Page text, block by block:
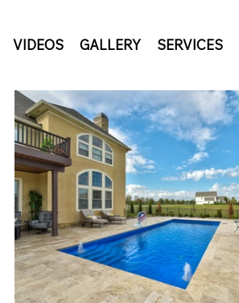
VIDEOS GALLERY SERVICES